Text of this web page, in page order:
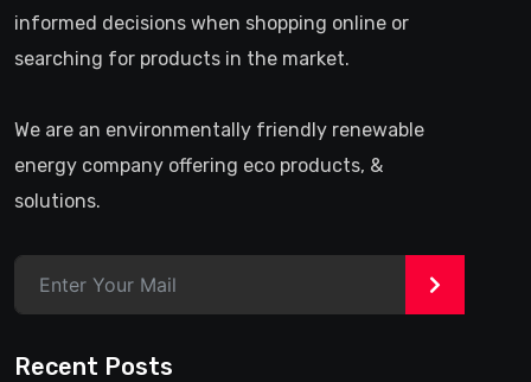
informed decisions when shopping online or
searching for products in the market.
We are an environmentally friendly renewable
energy company offering eco products, &
solutions.
>
Recent Posts